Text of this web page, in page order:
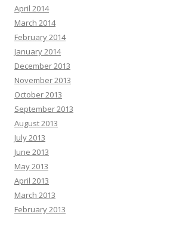
April 2014
March 2014
February 2014
January 2014
December 2013
November 2013
October 2013
September 2013
August 2013
July 2013
June 2013
May 2013
April 2013
March 2013
February 2013